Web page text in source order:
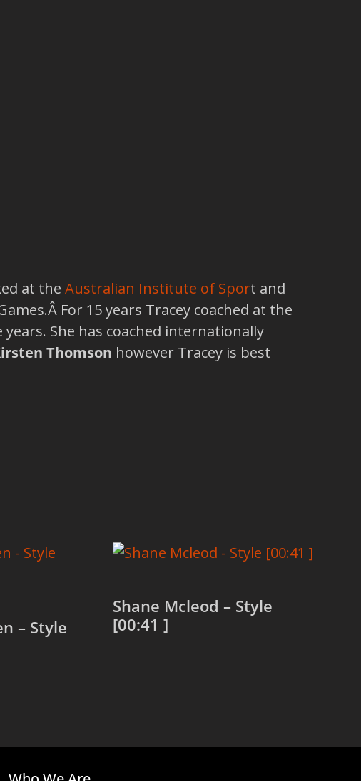
at the Australian Institute of Sport and
For 15 years Tracey coached at the
She has coached internationally
Thomson however Tracey is best
– Style
Shane Mcleod – Style
[00:41 ]